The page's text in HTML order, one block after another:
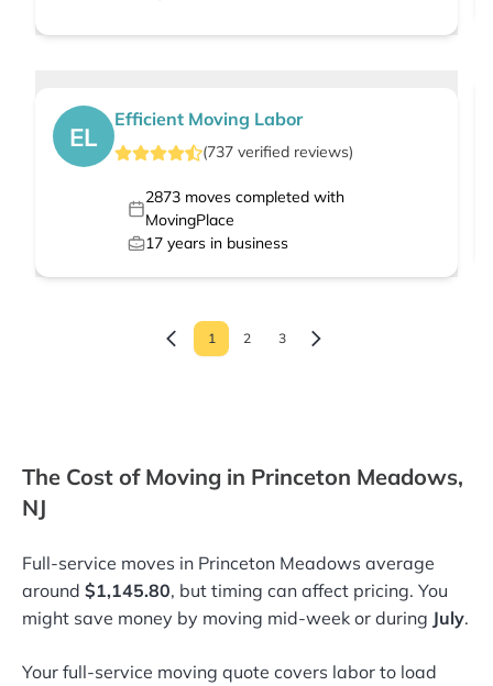
EL
Efficient Moving Labor
(737 verified reviews)
2873moves completed with
MovingPlace
17 years in business
1 2 3
The Cost of Moving in Princeton Meadows,
NJ
Full-service moves in Princeton Meadows average
around $1,145.80, but timing can affect pricing. You
might save money by moving mid-week or during July.
Your full-service moving quote covers labor to load